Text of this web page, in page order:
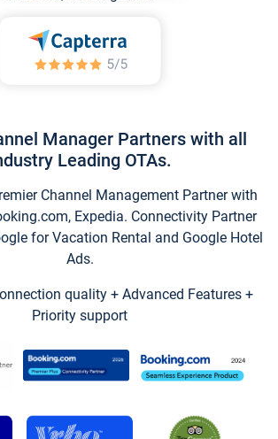
Manager Partners with all
Leading OTAs.
Channel Management Partner with
Expedia. Connectivity Partner
for Vacation Rental and Google Hotel
Ads.
quality + Advanced Features +
Priority support